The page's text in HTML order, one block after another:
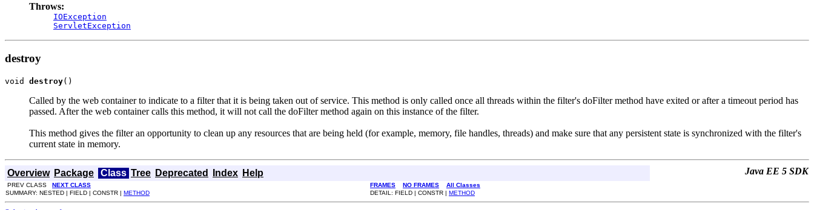
Throws:
IOException
ServletException
destroy
void destroy()
Called by the web container to indicate to a filter that it is being taken out of service. This method is only called once all threads within the filter's doFilter method have exited or after a timeout period has
passed. After the web container calls this method, it will not call the doFilter method again on this instance of the filter.
This method gives the filter an opportunity to clean up any resources that are being held (for example, memory, file handles, threads) and make sure that any persistent state is synchronized with the filter's
current state in memory.
Overview Package Class Tree Deprecated Index Help Java EE 5 SDK
PREV CLASS NEXT CLASS FRAMES NO FRAMES
All Classes
SUMMARY: NESTED | FIELD | CONSTR | METHOD DETAIL: FIELD | CONSTR | METHOD